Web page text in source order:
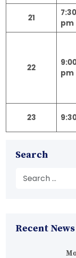
21
pm
22
pm
23
Search
Recent News